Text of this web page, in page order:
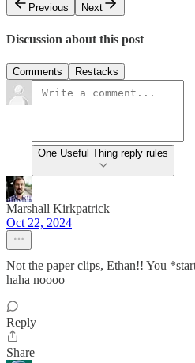
Previous
Next
Discussion about this post
Comments Restacks
One Useful Thing reply rules
Marshall Kirkpatrick
Oct 22, 2024
Not the paper clips, Ethan!! You
haha noooo
Reply
Share